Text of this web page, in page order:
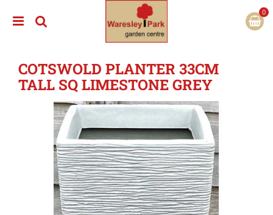
COTSWOLD PLANTER 33CM
TALL SQ LIMESTONE GREY